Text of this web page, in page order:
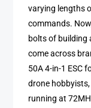
varying lengths
commands.
bolts of building
come across
50A 4-in-1 ESC
drone
running at